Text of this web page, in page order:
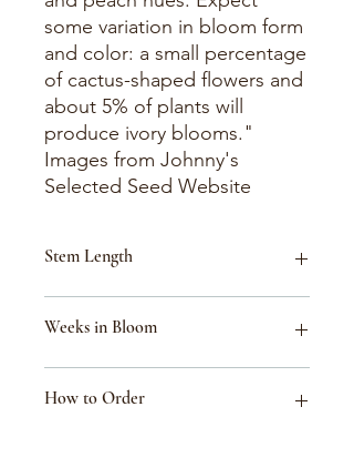
some variation in bloom form
and color: a small percentage
of cactus-shaped flowers and
about 5% of plants will
produce ivory blooms."
Images from Johnny's
Selected Seed Website
Stem Length
Weeks in Bloom
Week 36 (Aug 30-Sept 5)
How to Order